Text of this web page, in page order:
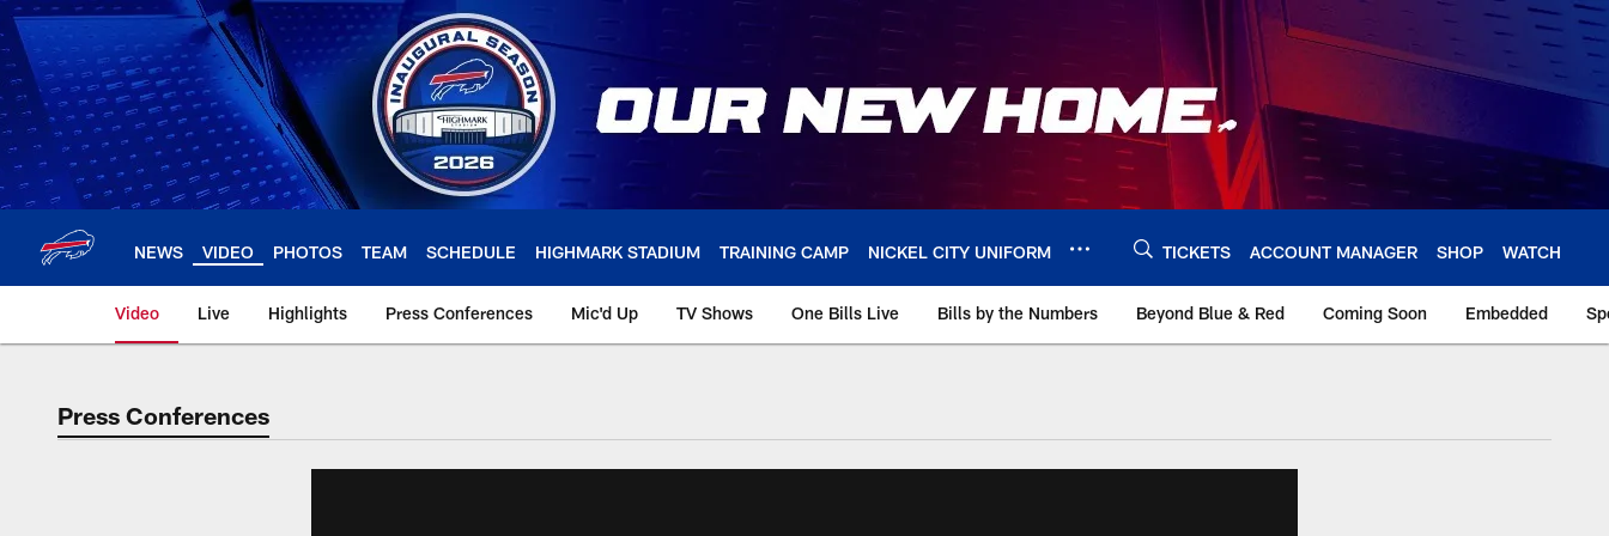
Skip
to
main
content
NEWS VIDEO PHOTOS TEAM SCHEDULE HIGHMARK STADIUM TRAINING CAMP NICKEL CITY UNIFORM TICKETS ACCOUNT MANAGER SHOP WATCH
Video Live Highlights Press Conferences Mic'd Up TV Shows One Bills Live Bills by the Numbers Beyond Blue & Red Coming Soon Embedded
Press Conferences